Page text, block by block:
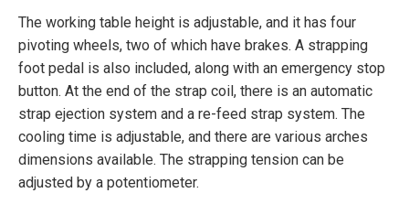
The working table height is adjustable, and it has four
pivoting wheels, two of which have brakes. A strapping
foot pedal is also included, along with an emergency stop
button. At the end of the strap coil, there is an automatic
strap ejection system and a re-feed strap system. The
cooling time is adjustable, and there are various arches
dimensions available. The strapping tension can be
adjusted by a potentiometer.